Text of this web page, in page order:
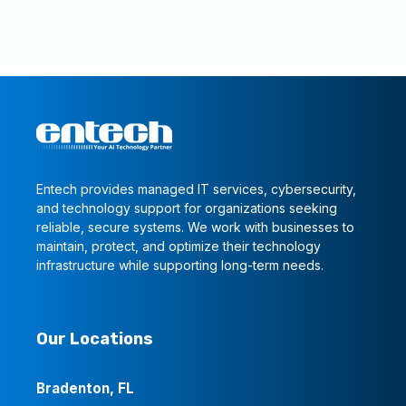
Entech provides managed IT services, cybersecurity,
and technology support for organizations seeking
reliable, secure systems. We work with businesses to
maintain, protect, and optimize their technology
infrastructure while supporting long-term needs.
Our Locations
Bradenton, FL